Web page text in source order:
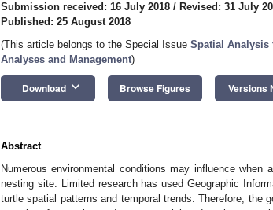
Submission received: 16 July 2018 / Revised: 31 July
Published: 25 August 2018
(This article belongs to the Special Issue Spatial Analysis
Analyses and Management)
Download keyboard_arrow_down Browse Figures Versions
Abstract
Numerous environmental conditions may influence when
nesting site. Limited research has used Geographic
turtle spatial patterns and temporal trends. Therefore, the